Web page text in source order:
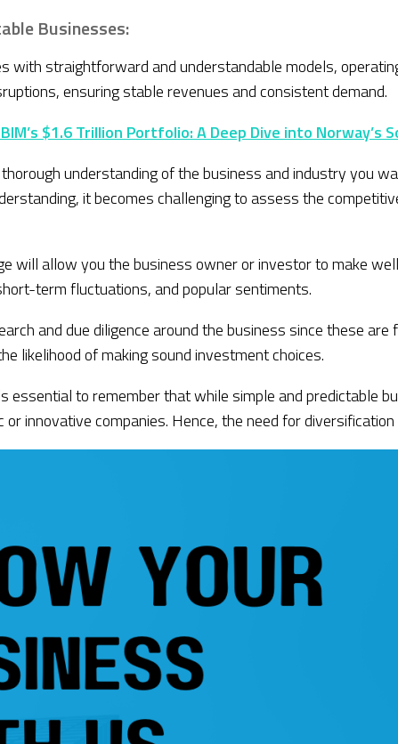
Businesses:
with straightforward and understandable models,
ensuring stable revenues and consistent demand.
$1.6 Trillion Portfolio: A Deep Dive into Norway’s
understanding of the business and industry you
it becomes challenging to assess the
will allow you the business owner or investor to make
term fluctuations, and popular sentiments.
and due diligence around the business since these
likelihood of making sound investment choices.
essential to remember that while simple and
innovative companies. Hence, the need for